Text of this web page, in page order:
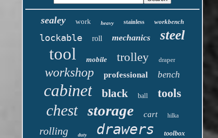
sealey work heavy stainless workbench
lockable roll mechanics steel
tool mobile trolley draper
workshop professional bench
cabinet black ball tools
chest storage cart hilka
rolling duty drawers toolbox